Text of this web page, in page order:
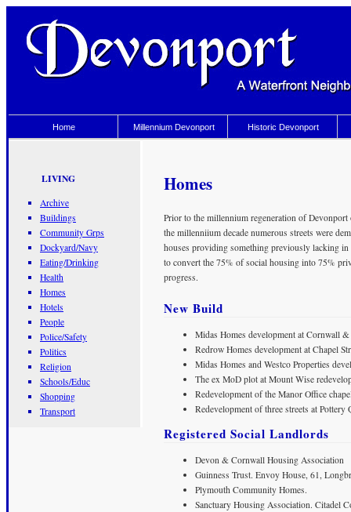
Home Millennium Devonport Historic Devonport
LIVING
Archive
Buildings
Community Grps
Dockyard/Navy
Eating/Drinking
Health
Homes
Hotels
People
Police/Safety
Politics
Religion
Schools/Educ
Shopping
Transport
Homes
Prior to the millennium regeneration of
the millenniium decade numerous streets were
houses providing something previously lacking
to convert the 75% of social housing into 75%
progress.
New Build
Midas Homes development at Cornwall
Redrow Homes development at Chapel
Midas Homes and Westco Properties
The ex MoD plot at Mount Wise
Redevelopment of the Manor Office
Redevelopment of three streets at Pottery
Registered Social Landlords
Devon & Cornwall Housing Association
Guinness Trust. Envoy House, 61,
Plymouth Community Homes.
Sanctuary Housing Association. Citadel